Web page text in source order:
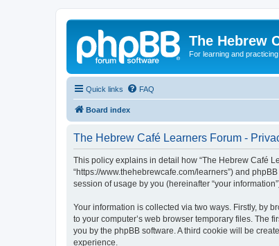
The Hebrew
For learning and
Quick links FAQ
Board index
The Hebrew Café Learners Forum -
This policy explains in detail how “The Hebrew Café
“https://www.thehebrewcafe.com/learners”) and
session of usage by you (hereinafter “your
Your information is collected via two ways. Firstly, by
to your computer’s web browser temporary files. The
you by the phpBB software. A third cookie will be
experience.